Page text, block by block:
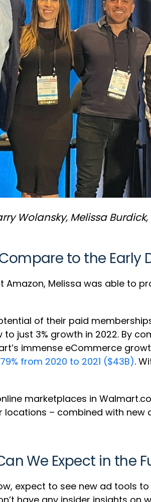
Wolansky, Melissa
to the Early
Amazon, Melissa was able to
of their paid
just 3% growth in 2022. By
immense eCommerce
79% from 2020 to 2021 ($43B).
marketplaces in
– combined with
We Expect in the
expect to see new ad tools